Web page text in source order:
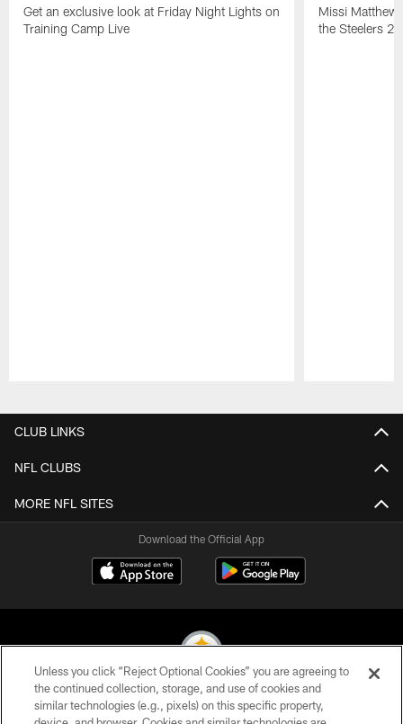
Get an exclusive look at Friday Night Lights on
Training Camp Live
Missi
the Steelers
CLUB LINKS
NFL CLUBS
MORE NFL SITES
Download the Official App
© 2026 Pittsburgh Steelers. All Rights Reserved
Unless you click “Reject Optional Cookies” you are agreeing to
the continued collection, storage, and use of cookies and
similar technologies (e.g., pixels) on this specific property,